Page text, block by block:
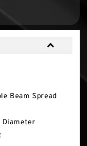
Beam Spread
Diameter